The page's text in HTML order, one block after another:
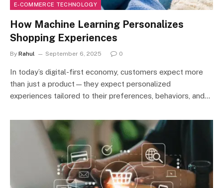
E-COMMERCE TECHNOLOGY
How Machine Learning Personalizes
Shopping Experiences
By Rahul September 6, 2025 0
In today’s digital-first economy, customers expect more
than just a product—they expect personalized
experiences tailored to their preferences, behaviors, and…